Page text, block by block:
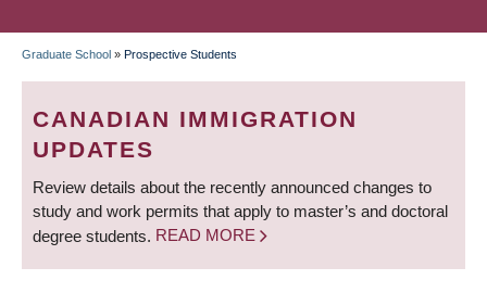
BREADCRUMB
Graduate School » Prospective Students
CANADIAN IMMIGRATION
UPDATES
Review details about the recently announced changes to
study and work permits that apply to master’s and doctoral
degree students. READ MORE